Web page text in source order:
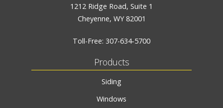
1212 Ridge Road, Suite 1
Cheyenne, WY 82001
Toll-Free: 307-634-5700
Products
Siding
Windows